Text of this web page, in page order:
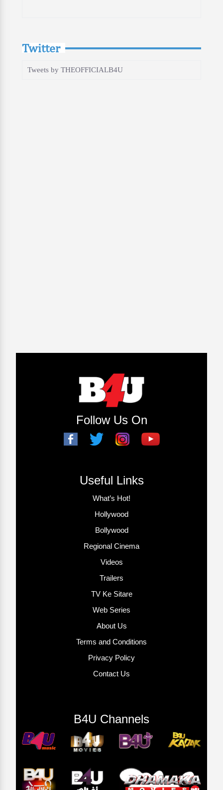
Twitter
Tweets by THEOFFICIALB4U
Follow Us On
Useful Links
What’s Hot!
Hollywood
Bollywood
Regional Cinema
Videos
Trailers
TV Ke Sitare
Web Series
About Us
Terms and Conditions
Privacy Policy
Contact Us
B4U Channels